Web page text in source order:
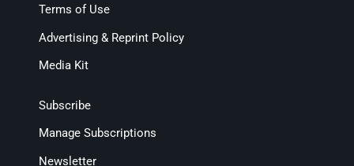
Terms of Use
Advertising & Reprint Policy
Media Kit
Subscribe
Manage Subscriptions
Newsletter